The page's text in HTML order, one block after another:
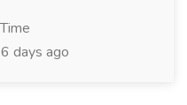
days ago